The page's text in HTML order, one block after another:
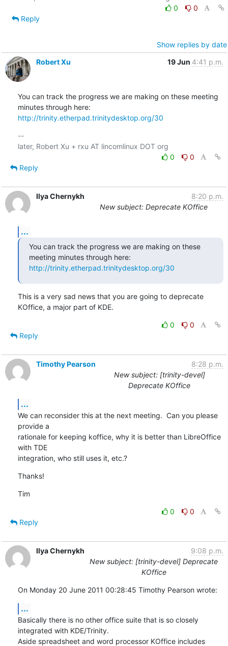
0
0
Reply
Show replies by date
Robert Xu
19 Jun 4:41 p.m.
You can track the progress we are making on these meeting
http://trinity.etherpad.trinitydesktop.org/30
--
0
0
Reply
Ilya Chernykh
8:20 p.m.
New subject: Deprecate KOffice
...
You can track the progress we are making on these
http://trinity.etherpad.trinitydesktop.org/30
This is a very sad news that you are going to deprecate
KOffice, a major part of KDE.
0
0
Reply
Timothy Pearson
8:28 p.m.
New subject: [trinity-devel]
Deprecate KOffice
...
We can reconsider this at the next meeting.  Can you please
provide a
rationale for keeping koffice, why it is better than LibreOffice
with TDE
integration, who still uses it, etc.?
Thanks!
Tim
0
0
Reply
Ilya Chernykh
9:08 p.m.
New subject: [trinity-devel] Deprecate
KOffice
On Monday 20 June 2011 00:28:45 Timothy Pearson wrote:
...
Basically there is no other office suite that is so closely
integrated with KDE/Trinity.
Aside spreadsheet and word processor KOffice includes